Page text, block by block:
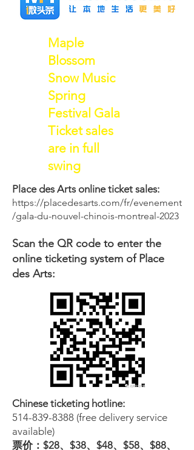
Maple
Blossom
Snow Music
Spring
Festival Gala
Ticket sales
are in full
swing
Place des Arts online ticket sales:
https://placedesarts.com/fr/evenement
/gala-du-nouvel-chinois-montreal-2023
Scan the QR code to enter the
online ticketing system of Place
des Arts:
Chinese ticketing hotline:
514-839-8388 (free delivery service
available)
票价：$28、$38、$48、$58、$88、